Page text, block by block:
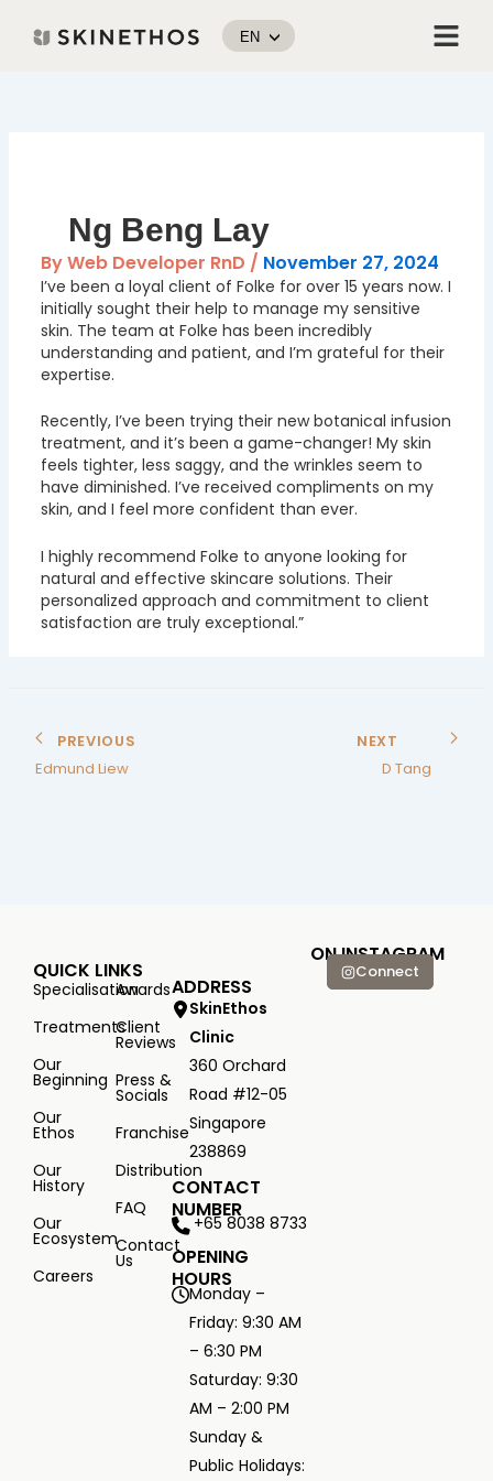
EN Menu
Ng Beng Lay
ByWeb Developer RnD / November 27, 2024
I’ve been a loyal client of Folke for over 15 years now. I
initially sought their help to manage my sensitive
skin. The team at Folke has been incredibly
understanding and patient, and I’m grateful for their
expertise.
Recently, I’ve been trying their new botanical infusion
treatment, and it’s been a game-changer! My skin
feels tighter, less saggy, and the wrinkles seem to
have diminished. I’ve received compliments on my
skin, and I feel more confident than ever.
I highly recommend Folke to anyone looking for
natural and effective skincare solutions. Their
personalized approach and commitment to client
satisfaction are truly exceptional.”
PREVIOUS
Edmund Liew
NEXT
D Tang
QUICK LINKS
Specialisation
Treatments
Our
Beginning
Our
Ethos
Our
History
Our
Ecosystem
Careers
Awards
Client
Reviews
Press &
Socials
Franchise
Distribution
FAQ
Contact
Us
ADDRESS
SkinEthos
Clinic
360 Orchard
Road #12-05
Singapore
238869
CONTACT
NUMBER
+65 8038 8733
OPENING
HOURS
Monday –
Friday: 9:30 AM
– 6:30 PM
Saturday: 9:30
AM – 2:00 PM
Sunday &
Public Holidays:
ON INSTAGRAM
Connect